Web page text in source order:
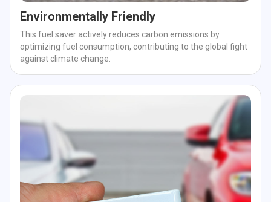
Environmentally Friendly
This fuel saver actively reduces carbon emissions by
optimizing fuel consumption, contributing to the global fight
against climate change.